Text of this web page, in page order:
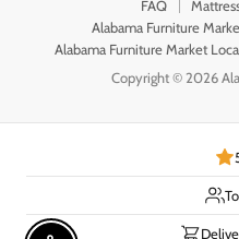
FAQ
Alabama Furniture
Alabama Furniture Market
Copyright © 2026